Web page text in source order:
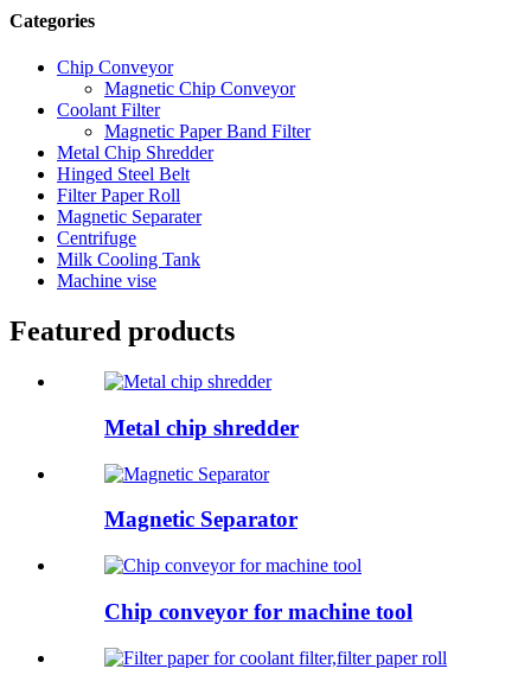
Categories
Chip Conveyor
Magnetic Chip Conveyor
Coolant Filter
Magnetic Paper Band Filter
Metal Chip Shredder
Hinged Steel Belt
Filter Paper Roll
Magnetic Separater
Centrifuge
Milk Cooling Tank
Machine vise
Featured products
Metal chip shredder
Magnetic Separator
Chip conveyor for machine tool